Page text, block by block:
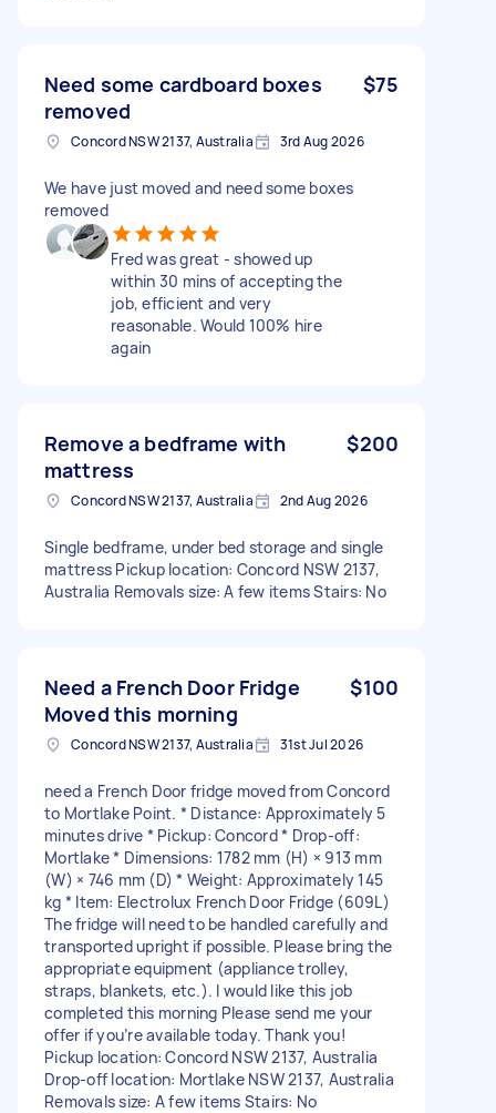
Need some cardboard boxes
removed
$75
Concord NSW 2137, Australia 3rd Aug 2026
We have just moved and need some boxes
removed
Fred was great - showed up
within 30 mins of accepting the
job, efficient and very
reasonable. Would 100% hire
again
Remove a bedframe with
mattress
$200
Concord NSW 2137, Australia 2nd Aug 2026
Single bedframe, under bed storage and single
mattress Pickup location: Concord NSW 2137,
Australia Removals size: A few items Stairs: No
Need a French Door Fridge
Moved this morning
$100
Concord NSW 2137, Australia 31st Jul 2026
need a French Door fridge moved from Concord
to Mortlake Point. * Distance: Approximately 5
minutes drive * Pickup: Concord * Drop-off:
Mortlake * Dimensions: 1782 mm (H) × 913 mm
(W) × 746 mm (D) * Weight: Approximately 145
kg * Item: Electrolux French Door Fridge (609L)
The fridge will need to be handled carefully and
transported upright if possible. Please bring the
appropriate equipment (appliance trolley,
straps, blankets, etc.). I would like this job
completed this morning Please send me your
offer if you’re available today. Thank you!
Pickup location: Concord NSW 2137, Australia
Drop-off location: Mortlake NSW 2137, Australia
Removals size: A few items Stairs: No